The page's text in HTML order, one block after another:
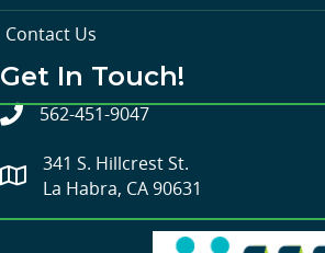
Contact Us
Get In Touch!
562-451-9047
341 S. Hillcrest St.
La Habra, CA 90631